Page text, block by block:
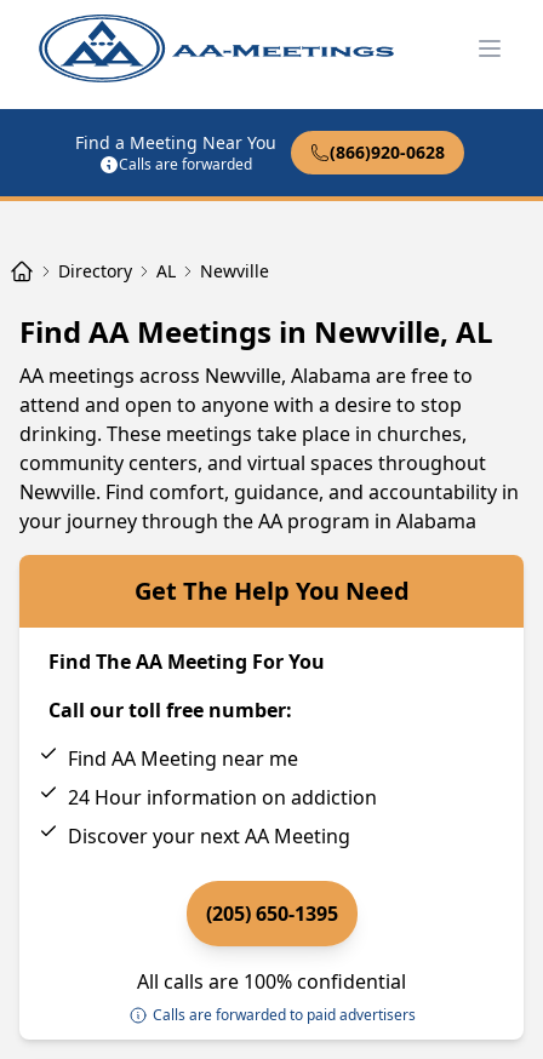
Find a Meeting Near You
Calls are forwarded
(866)920-0628
Directory AL Newville
Find AA Meetings in Newville, AL
AA meetings across Newville, Alabama are free to
attend and open to anyone with a desire to stop
drinking. These meetings take place in churches,
community centers, and virtual spaces throughout
Newville. Find comfort, guidance, and accountability in
your journey through the AA program in Alabama
Get The Help You Need
Find The AA Meeting For You
Call our toll free number:
Find AA Meeting near me
24 Hour information on addiction
Discover your next AA Meeting
(205) 650-1395
All calls are 100% confidential
Calls are forwarded to paid advertisers